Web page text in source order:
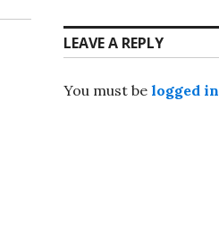
LEAVE A REPLY
You must be logged in